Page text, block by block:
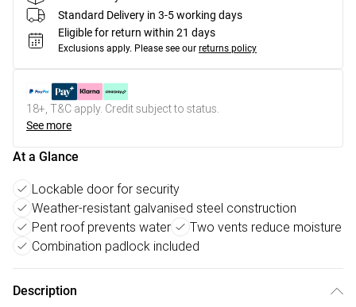
Standard Delivery in 3-5 working days
Eligible for return within 21 days
Exclusions apply. Please see our returns policy
18+, T&C apply. Credit subject to status.
See more
At a Glance
Lockable door for security
Weather-resistant galvanised steel construction
Pent roof prevents water
Two vents reduce moisture
Combination padlock included
Description